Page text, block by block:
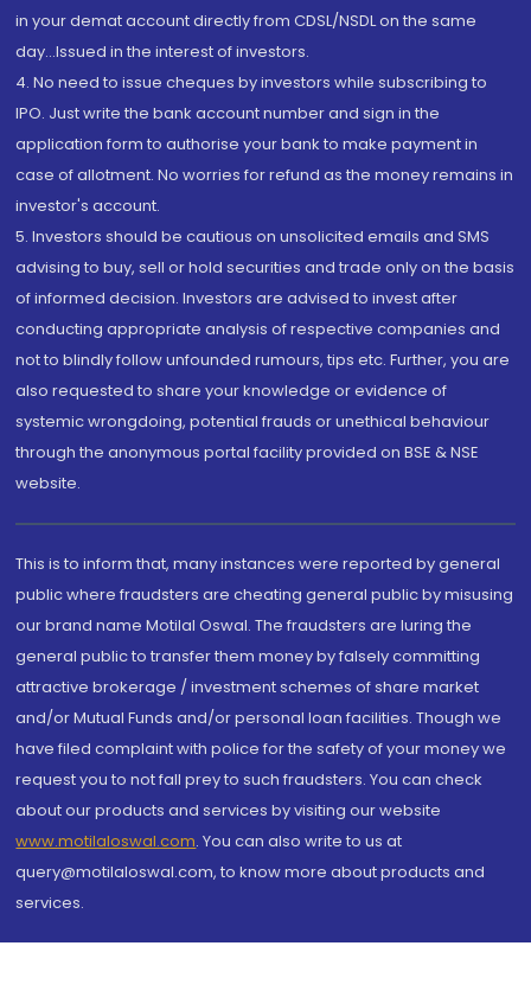
in your demat account directly from CDSL/NSDL on the same
day...Issued in the interest of investors.
4. No need to issue cheques by investors while subscribing to
IPO. Just write the bank account number and sign in the
application form to authorise your bank to make payment in
case of allotment. No worries for refund as the money remains in
investor's account.
5. Investors should be cautious on unsolicited emails and SMS
advising to buy, sell or hold securities and trade only on the basis
of informed decision. Investors are advised to invest after
conducting appropriate analysis of respective companies and
not to blindly follow unfounded rumours, tips etc. Further, you are
also requested to share your knowledge or evidence of
systemic wrongdoing, potential frauds or unethical behaviour
through the anonymous portal facility provided on BSE & NSE
website.
This is to inform that, many instances were reported by general
public where fraudsters are cheating general public by misusing
our brand name Motilal Oswal. The fraudsters are luring the
general public to transfer them money by falsely committing
attractive brokerage / investment schemes of share market
and/or Mutual Funds and/or personal loan facilities. Though we
have filed complaint with police for the safety of your money we
request you to not fall prey to such fraudsters. You can check
about our products and services by visiting our website
www.motilaloswal.com. You can also write to us at
query@motilaloswal.com, to know more about products and
services.